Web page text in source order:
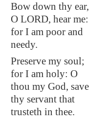
Bow down thy ear,
O LORD, hear me:
for I am poor and
needy.
Preserve my soul;
for I am holy: O
thou my God, save
thy servant that
trusteth in thee.